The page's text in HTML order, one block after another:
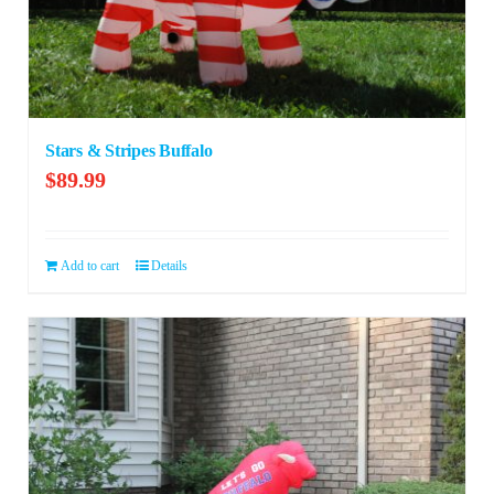
Stars & Stripes Buffalo
$89.99
Add to cart Details